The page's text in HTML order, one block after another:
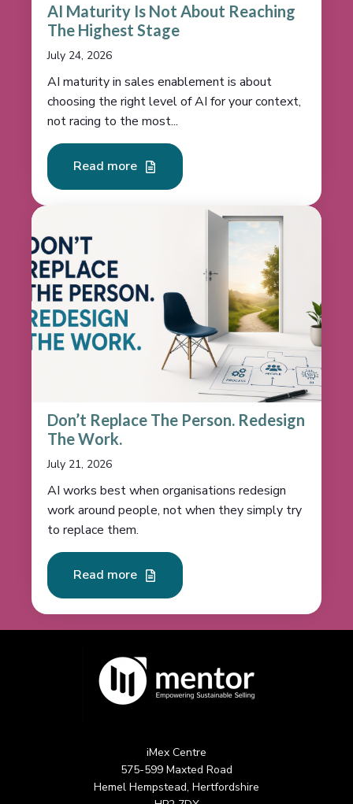
AI Maturity Is Not About Reaching
The Highest Stage
July 24, 2026
AI maturity in sales enablement is about
choosing the right level of AI for your context,
not racing to the most...
Read more
Don’t Replace The Person. Redesign
The Work.
July 21, 2026
AI works best when organisations redesign
work around people, not when they simply try
to replace them.
Read more
iMex Centre
575-599 Maxted Road
Hemel Hempstead, Hertfordshire